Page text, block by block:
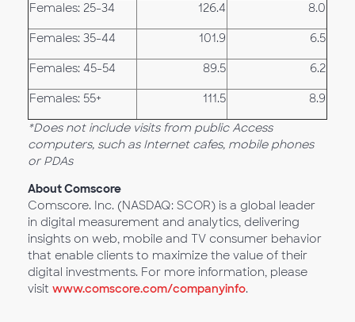
Females: 25-34 126.4 8.0
Females: 35-44 101.9 6.5
Females: 45-54 89.5 6.2
Females: 55+ 111.5 8.9
*Does not include visits from public Access
computers, such as Internet cafes, mobile phones
or PDAs
About Comscore
Comscore. Inc. (NASDAQ: SCOR) is a global leader
in digital measurement and analytics, delivering
insights on web, mobile and TV consumer behavior
that enable clients to maximize the value of their
digital investments. For more information, please
visit www.comscore.com/companyinfo.